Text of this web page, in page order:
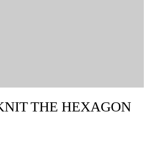
THE HEXAGON